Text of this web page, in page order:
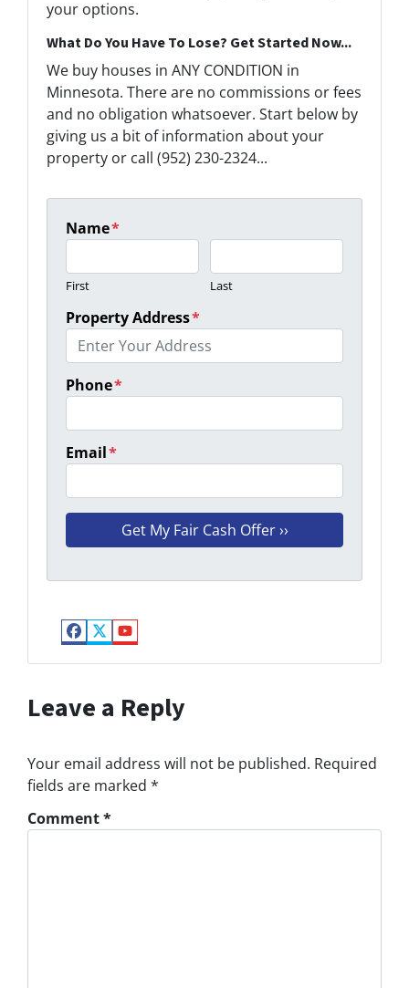
your options.
What Do You Have To Lose? Get Started Now...
We buy houses in ANY CONDITION in
Minnesota. There are no commissions or fees
and no obligation whatsoever. Start below by
giving us a bit of information about your
property or call (952) 230-2324...
Name*
First Last
Property Address*
Phone*
Email*
Facebook
Twitter
YouTube
Leave a Reply
Your email address will not be published. Required
fields are marked *
Comment*